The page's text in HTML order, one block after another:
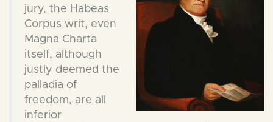
jury, the Habeas
Corpus writ, even
Magna Charta
itself, although
justly deemed the
palladia of
freedom, are all
inferior